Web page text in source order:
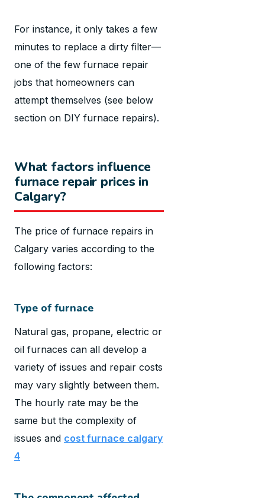
For instance, it only takes a few
minutes to replace a dirty filter—
one of the few furnace repair
jobs that homeowners can
attempt themselves (see below
section on DIY furnace repairs).
What factors influence
furnace repair prices in
Calgary?
The price of furnace repairs in
Calgary varies according to the
following factors:
Type of furnace
Natural gas, propane, electric or
oil furnaces can all develop a
variety of issues and repair costs
may vary slightly between them.
The hourly rate may be the
same but the complexity of
issues and cost furnace calgary
4